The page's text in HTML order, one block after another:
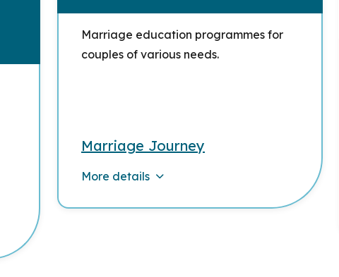
Marriage education programmes for
couples of various needs.
Marriage Journey
More details